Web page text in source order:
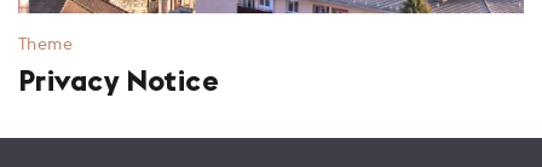
Theme
Privacy Notice